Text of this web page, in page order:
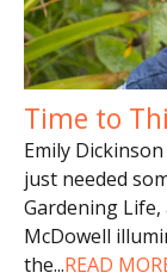
Time to
Emily
just needed
Gardening
McDowell
the...READ